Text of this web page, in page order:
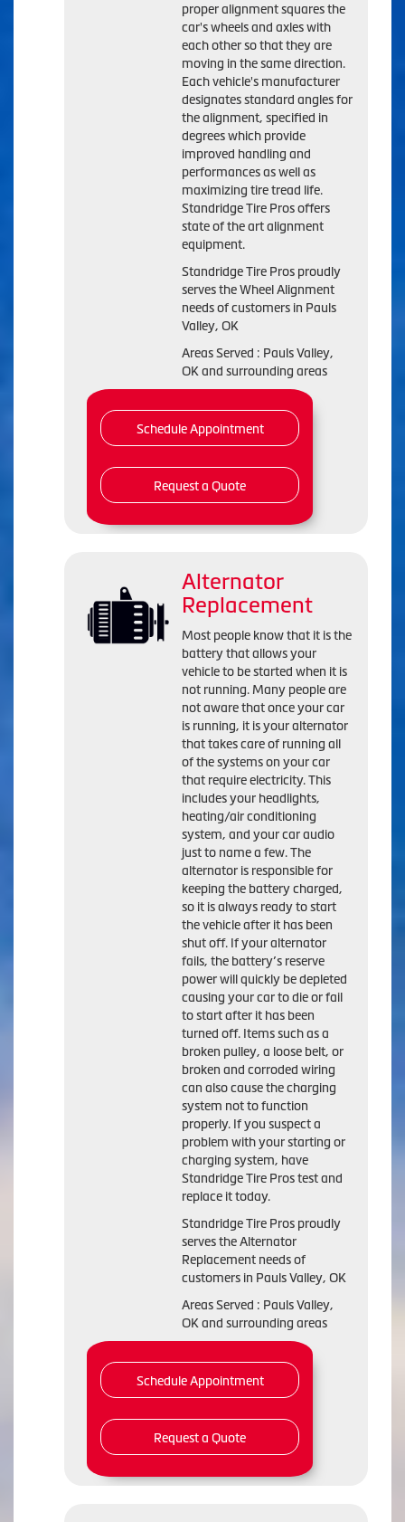
proper alignment squares the
car's wheels and axles with
each other so that they are
moving in the same direction.
Each vehicle's manufacturer
designates standard angles for
the alignment, specified in
degrees which provide
improved handling and
performances as well as
maximizing tire tread life.
Standridge Tire Pros offers
state of the art alignment
equipment.
Standridge Tire Pros proudly
serves the Wheel Alignment
needs of customers in Pauls
Valley, OK
Areas Served : Pauls Valley,
OK and surrounding areas
Schedule Appointment
Request a Quote
Alternator
Replacement
Most people know that it is the
battery that allows your
vehicle to be started when it is
not running. Many people are
not aware that once your car
is running, it is your alternator
that takes care of running all
of the systems on your car
that require electricity. This
includes your headlights,
heating/air conditioning
system, and your car audio
just to name a few. The
alternator is responsible for
keeping the battery charged,
so it is always ready to start
the vehicle after it has been
shut off. If your alternator
fails, the battery’s reserve
power will quickly be depleted
causing your car to die or fail
to start after it has been
turned off. Items such as a
broken pulley, a loose belt, or
broken and corroded wiring
can also cause the charging
system not to function
properly. If you suspect a
problem with your starting or
charging system, have
Standridge Tire Pros test and
replace it today.
Standridge Tire Pros proudly
serves the Alternator
Replacement needs of
customers in Pauls Valley, OK
Areas Served : Pauls Valley,
OK and surrounding areas
Schedule Appointment
Request a Quote